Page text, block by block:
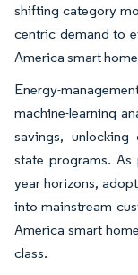
shifting category
centric demand to
America smart
Energy-
machine-learning
savings,
state programs. As
year horizons,
into mainstream
America smart
class.